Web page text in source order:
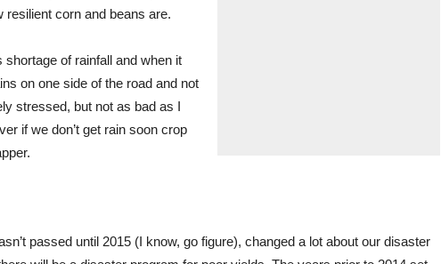
resilient corn and beans are.
of rainfall and when it
on one side of the road and not
stressed, but not as bad as I
if we don’t get rain soon crop
passed until 2015 (I know, go figure), changed a lot about our disaster